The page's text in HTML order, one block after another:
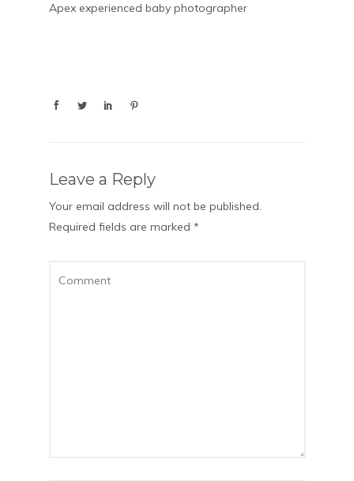
Apex experienced baby photographer
Leave a Reply
Your email address will not be published.
Required fields are marked *